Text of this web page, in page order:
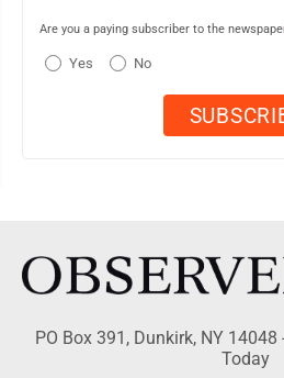
Are you a paying subscriber to the
Yes No
PO Box 391, Dunkirk, NY
Today